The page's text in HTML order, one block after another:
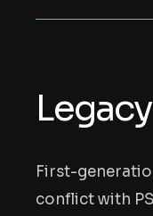
First-
conflict with